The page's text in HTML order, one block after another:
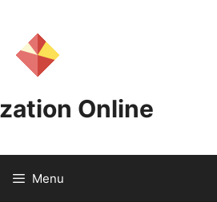
Online
Menu